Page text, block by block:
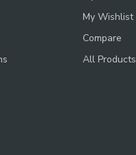
My Wishlist
Compare
All Products